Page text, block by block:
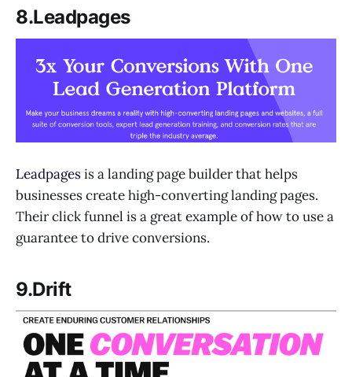
8.Leadpages
Leadpagesis a landing page builder that helps
businesses create high-converting landing pages.
Their click funnel is a great example of how to use a
guarantee to drive conversions.
9.Drift